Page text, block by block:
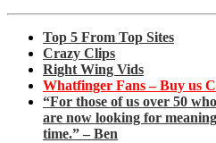
Top 5 From Top Sites
Crazy Clips
Right Wing Vids
Whatfinger Fans – Buy us
“For those of us over 50
are now looking for
time.” – Ben